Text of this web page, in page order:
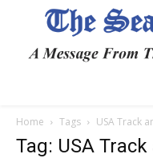
Home Tags USA Track
Tag: USA